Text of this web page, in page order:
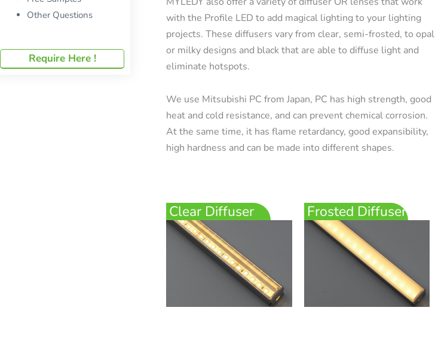
Other Questions
Require Here !
with the Profile LED to add magical lighting to your lighting
projects. These diffusers vary from clear, semi-frosted, to opal
or milky designs and black that are able to diffuse light and
eliminate hotspots.
We use Mitsubishi PC from Japan, PC has high strength, good
heat and cold resistance, and can prevent chemical corrosion.
At the same time, it has flame retardancy, good expansibility,
high hardness and can be made into different shapes.
Clear Diffuser Frosted Diffuser